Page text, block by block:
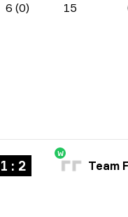
6 (0) 15
1 : 2
W
Team